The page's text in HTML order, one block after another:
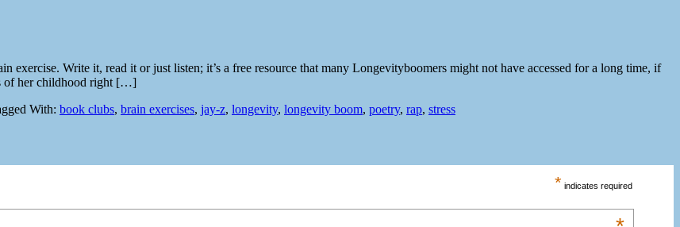
exercise. Write it, read it or just listen; it’s a free resource that many Longevityboomers might not have accessed for a long time, if
of her childhood right […]
With: book clubs, brain exercises, jay-z, longevity, longevity boom, poetry, rap, stress
* indicates required